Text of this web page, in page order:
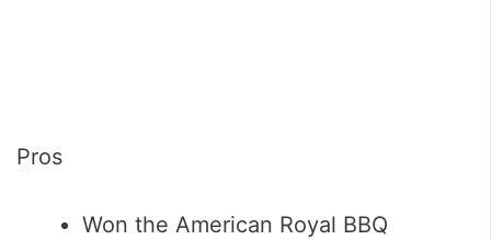
Pros
Won the American Royal BBQ